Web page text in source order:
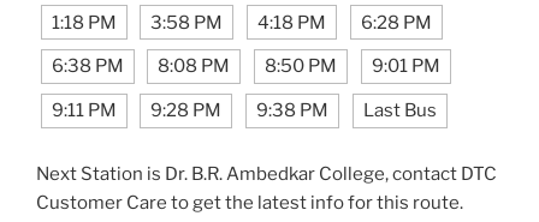
1:18 PM 3:58 PM 4:18 PM 6:28 PM
6:38 PM 8:08 PM 8:50 PM 9:01 PM
9:11 PM 9:28 PM 9:38 PM Last Bus
Next Station is Dr. B.R. Ambedkar College, contact DTC
Customer Care to get the latest info for this route.